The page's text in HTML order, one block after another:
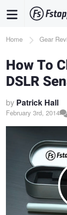
content
Breadcrumb
Home Gear
How To
DSLR
by Patrick Hall
February 3rd, 2014